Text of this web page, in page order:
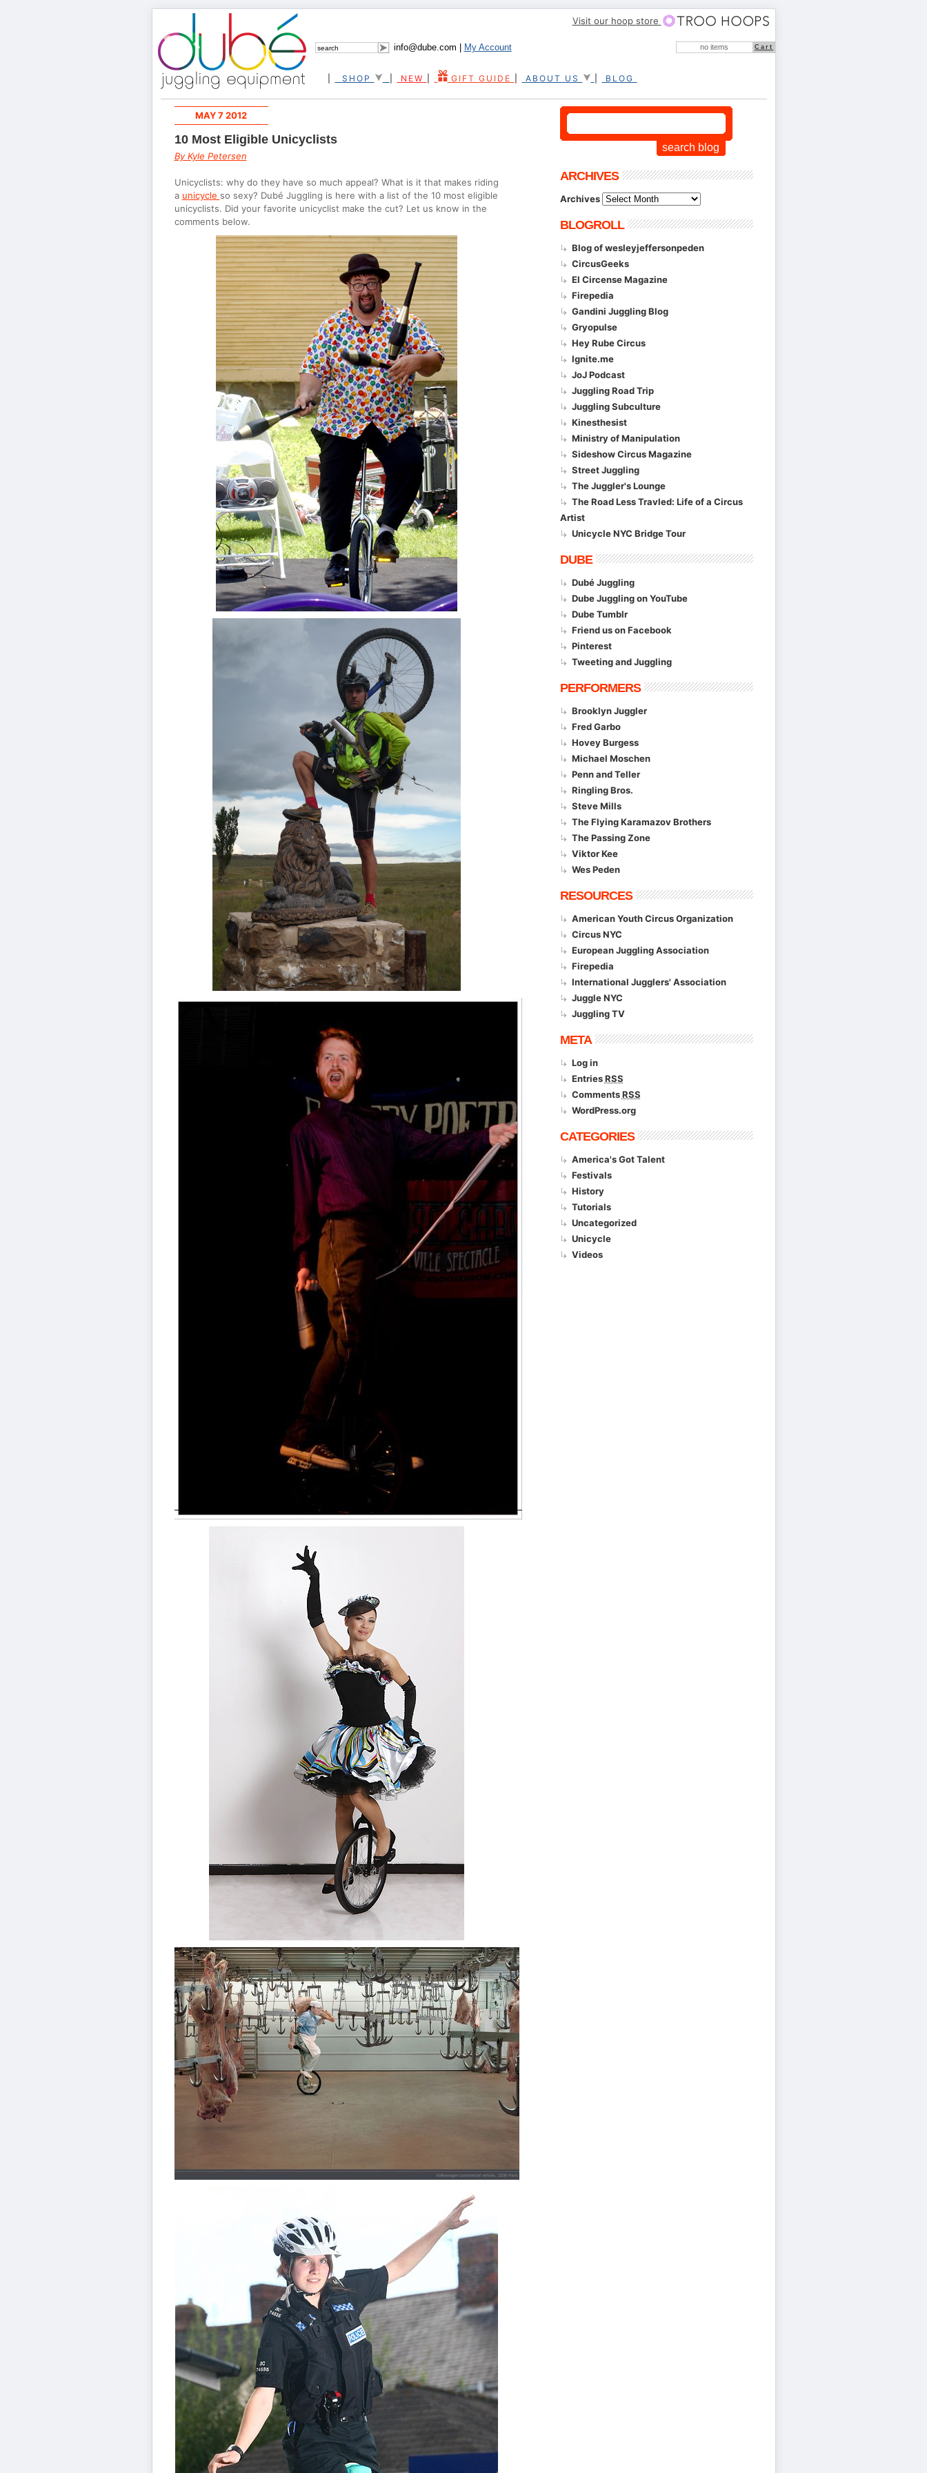
MAY 7 2012
10 Most Eligible Unicyclists
By Kyle Petersen
Unicyclists: why do they have so much appeal? What is it that makes riding
a unicycle so sexy? Dubé Juggling is here with a list of the 10 most eligible
unicyclists. Did your favorite unicyclist make the cut? Let us know in the
comments below.
ARCHIVES
Archives
BLOGROLL
Blog of wesleyjeffersonpeden
CircusGeeks
El Circense Magazine
Firepedia
Gandini Juggling Blog
Gryopulse
Hey Rube Circus
Ignite.me
JoJ Podcast
Juggling Road Trip
Juggling Subculture
Kinesthesist
Ministry of Manipulation
Sideshow Circus Magazine
Street Juggling
The Juggler's Lounge
The Road Less Travled: Life of a Circus
Artist
Unicycle NYC Bridge Tour
DUBE
Dubé Juggling
Dube Juggling on YouTube
Dube Tumblr
Friend us on Facebook
Pinterest
Tweeting and Juggling
PERFORMERS
Brooklyn Juggler
Fred Garbo
Hovey Burgess
Michael Moschen
Penn and Teller
Ringling Bros.
Steve Mills
The Flying Karamazov Brothers
The Passing Zone
Viktor Kee
Wes Peden
RESOURCES
American Youth Circus Organization
Circus NYC
European Juggling Association
Firepedia
International Jugglers' Association
Juggle NYC
Juggling TV
META
Log in
EntriesRSS
CommentsRSS
WordPress.org
CATEGORIES
America's Got Talent
Festivals
History
Tutorials
Uncategorized
Unicycle
Videos
Visit our hoop store
info@dube.com | My Account no items Cart
SHOP NEW GIFT GUIDE ABOUT US BLOG